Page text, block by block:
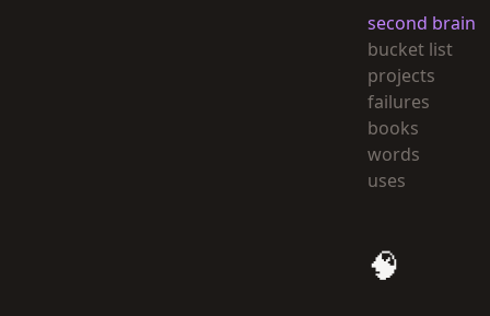
second brain
bucket list
projects
failures
books
words
uses
🧠